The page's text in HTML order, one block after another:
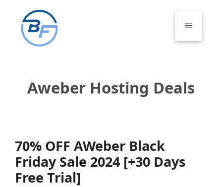
content
Menu
Aweber Hosting Deals
70% OFF AWeber Black
Friday Sale 2024 [+30 Days
Free Trial]